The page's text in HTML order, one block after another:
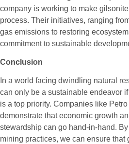
company is working to make
process. Their initiatives, ranging
gas emissions to restoring
commitment to sustainable
Conclusion
In a world facing dwindling natural
can only be a sustainable endeavor
is a top priority. Companies like
demonstrate that economic growth
stewardship can go hand-in-hand.
mining practices, we can ensure that